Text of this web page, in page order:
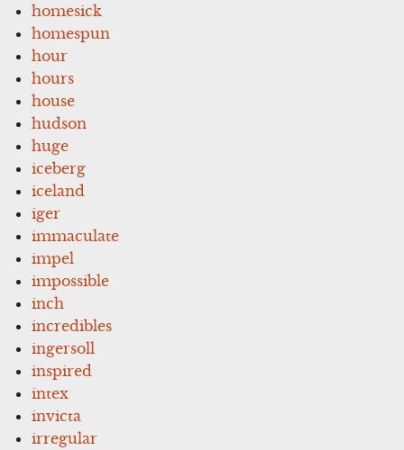
homesick
homespun
hour
hours
house
hudson
huge
iceberg
iceland
iger
immaculate
impel
impossible
inch
incredibles
ingersoll
inspired
intex
invicta
irregular